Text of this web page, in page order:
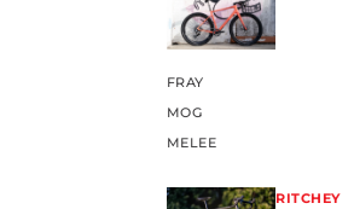
FRAY
MOG
MELEE
RITCHEY